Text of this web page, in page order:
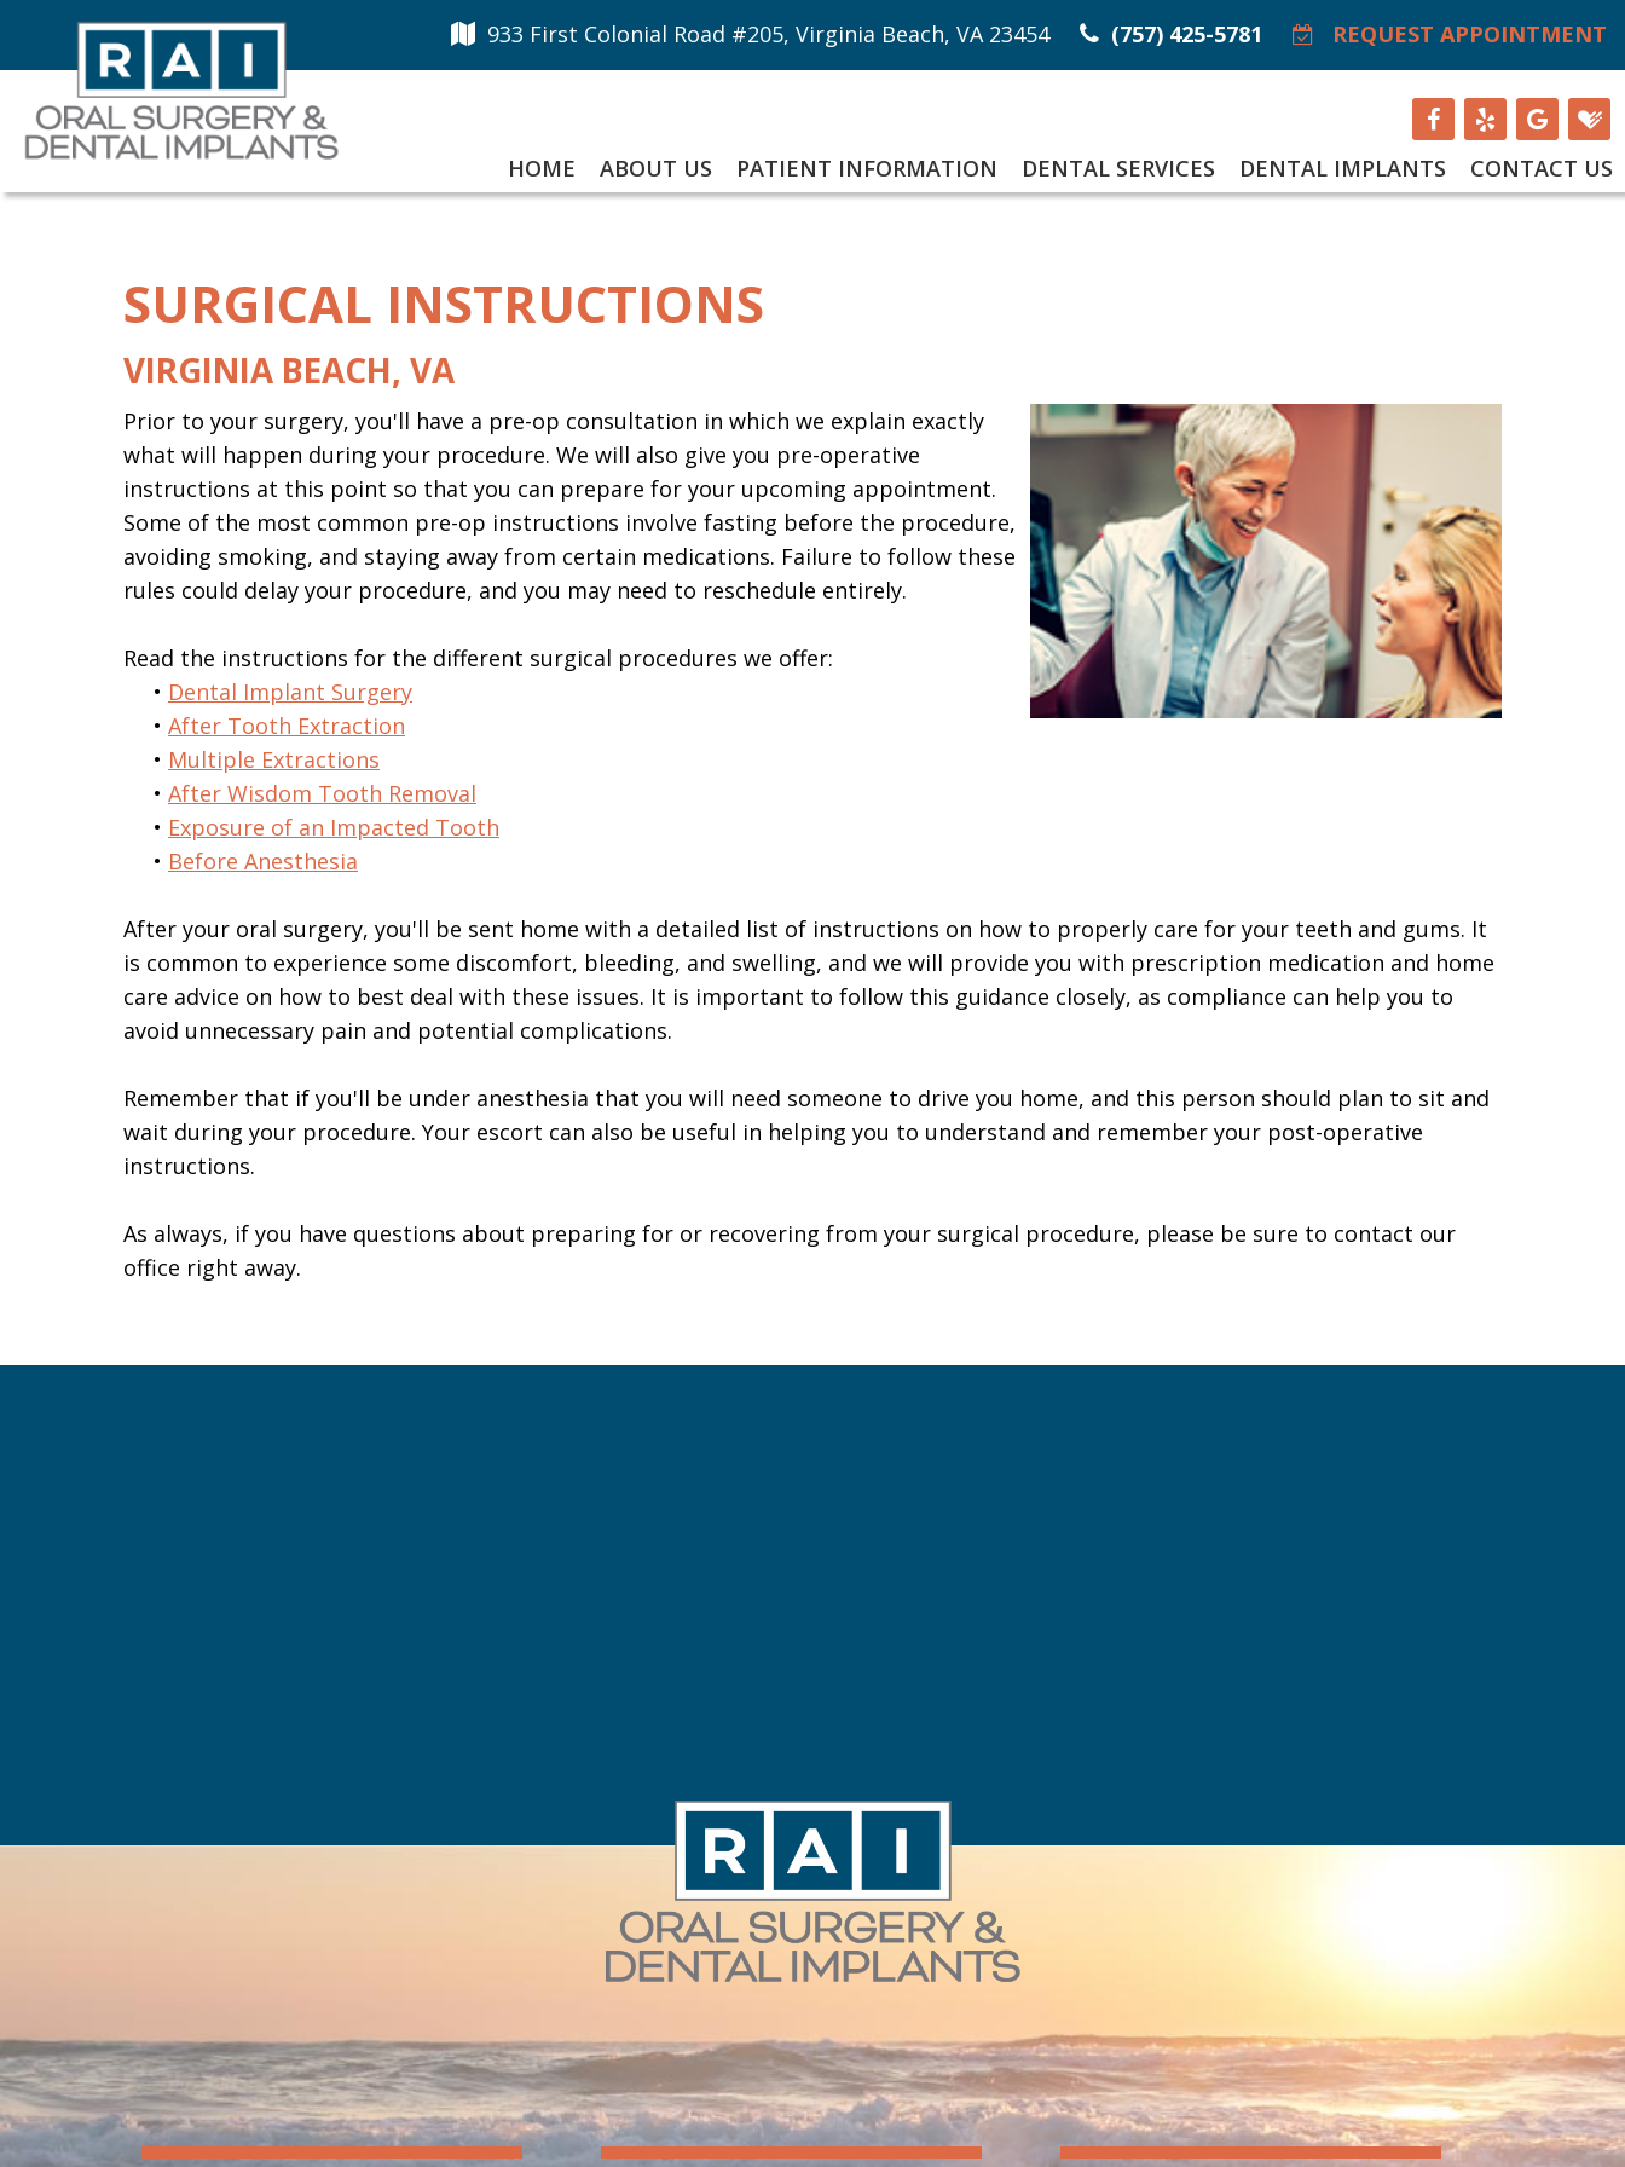
933 First Colonial Road #205, Virginia Beach, VA 23454 (757) 425-5781 REQUEST APPOINTMENT
HOME ABOUT US PATIENT INFORMATION DENTAL SERVICES DENTAL IMPLANTS CONTACT US
SURGICAL INSTRUCTIONS
VIRGINIA BEACH, VA
Prior to your surgery, you'll have a pre-op consultation in which we explain exactly
what will happen during your procedure. We will also give you pre-operative
instructions at this point so that you can prepare for your upcoming appointment.
Some of the most common pre-op instructions involve fasting before the procedure,
avoiding smoking, and staying away from certain medications. Failure to follow these
rules could delay your procedure, and you may need to reschedule entirely.
Read the instructions for the different surgical procedures we offer:
• Dental Implant Surgery
• After Tooth Extraction
• Multiple Extractions
• After Wisdom Tooth Removal
• Exposure of an Impacted Tooth
• Before Anesthesia
After your oral surgery, you'll be sent home with a detailed list of instructions on how to properly care for your teeth and gums. It
is common to experience some discomfort, bleeding, and swelling, and we will provide you with prescription medication and home
care advice on how to best deal with these issues. It is important to follow this guidance closely, as compliance can help you to
avoid unnecessary pain and potential complications.
Remember that if you'll be under anesthesia that you will need someone to drive you home, and this person should plan to sit and
wait during your procedure. Your escort can also be useful in helping you to understand and remember your post-operative
instructions.
As always, if you have questions about preparing for or recovering from your surgical procedure, please be sure to contact our
office right away.